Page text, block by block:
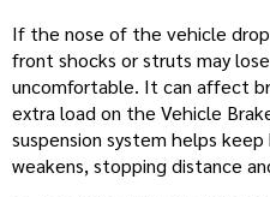
If the nose of the vehicle
front shocks or struts may
uncomfortable. It can affect
extra load on the Vehicle
suspension system helps
weakens, stopping distance